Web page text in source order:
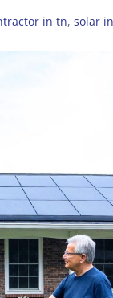
in tn, solar